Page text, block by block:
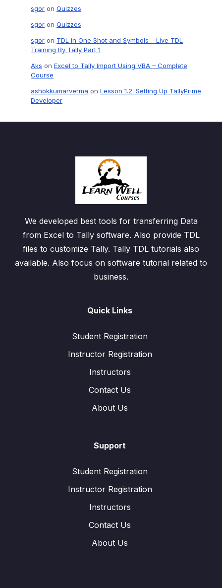
sgor on Quizzes
sgor on Quizzes
sgor on TDL in One Shot and Symbols – Live TDL
Training By Tally Part 1
Aks on Excel to Tally Import Using VBA – Complete
Course
ashokkumarverma on Lesson 1.2: Setting Up TallyPrime
Developer
We developed best tools for transferring Data
from Excel to Tally software. Also provide TDL
files to customize Tally. Tally TDL tutorials also
available. Also focus on software tutorial related to
business.
Quick Links
Student Registration
Instructor Registration
Instructors
Contact Us
About Us
Support
Student Registration
Instructor Registration
Instructors
Contact Us
About Us